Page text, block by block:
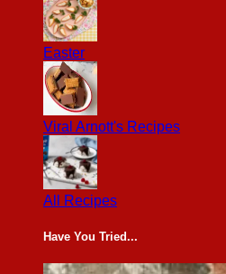
Easter
Viral Arnott's Recipes
All Recipes
Have You Tried...